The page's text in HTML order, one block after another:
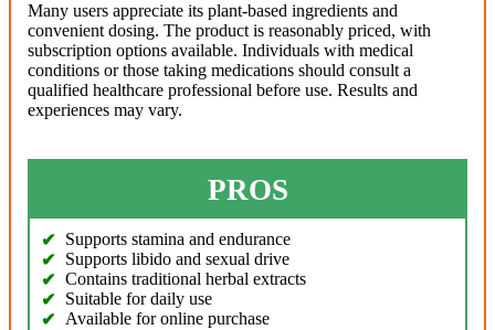
Many users appreciate its plant-based ingredients and
convenient dosing. The product is reasonably priced, with
subscription options available. Individuals with medical
conditions or those taking medications should consult a
qualified healthcare professional before use. Results and
experiences may vary.
PROS
Supports stamina and endurance
Supports libido and sexual drive
Contains traditional herbal extracts
Suitable for daily use
Available for online purchase